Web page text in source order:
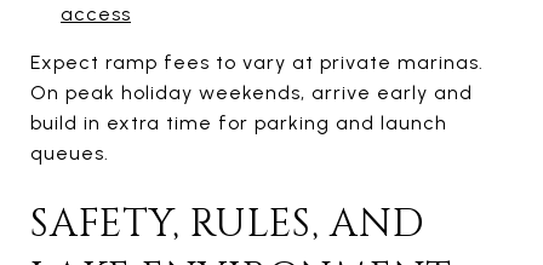
access
Expect ramp fees to vary at private marinas.
On peak holiday weekends, arrive early and
build in extra time for parking and launch
queues.
SAFETY, RULES, AND